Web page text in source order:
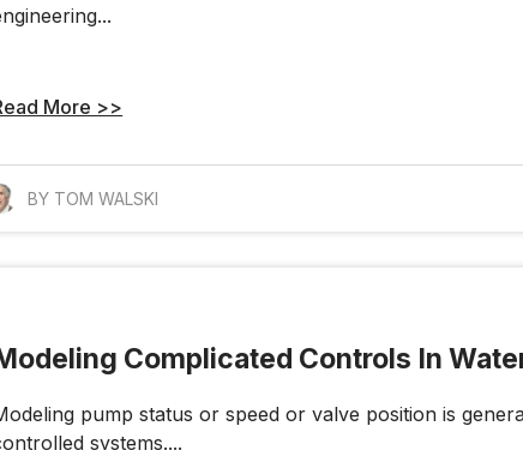
More >>
BY TOM WALSKI
Complicated Controls In
pump status or speed or valve position is
systems....